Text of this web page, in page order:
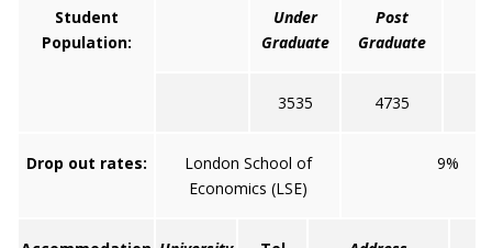
Student
Population:
Under
Graduate
Post
Graduate
3535 4735
Drop out rates:
London School of
Economics (LSE)
9%